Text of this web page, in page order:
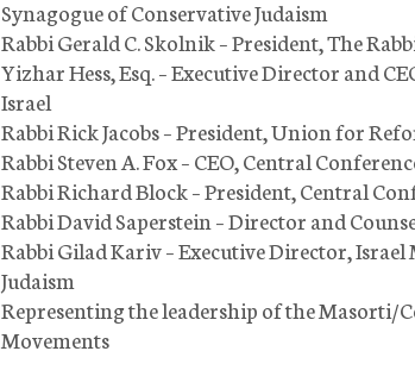
Synagogue of Conservative Judaism
Rabbi Gerald C. Skolnik – President, The
Yizhar Hess, Esq. – Executive Director and
Israel
Rabbi Rick Jacobs – President, Union for
Rabbi Steven A. Fox – CEO, Central
Rabbi Richard Block – President, Central
Rabbi David Saperstein – Director and
Rabbi Gilad Kariv – Executive Director,
Judaism
Representing the leadership of the Masorti/
Movements